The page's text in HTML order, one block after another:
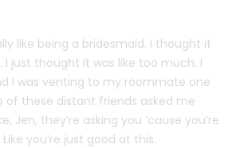
like being a bridesmaid. I thought it
I just thought it was like too much. I
I was venting to my roommate one
of these distant friends asked me
Jen, they’re asking you ’cause you’re
you’re just good at this.